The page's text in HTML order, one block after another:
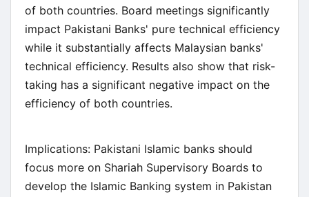
of both countries. Board meetings significantly
impact Pakistani Banks' pure technical efficiency
while it substantially affects Malaysian banks'
technical efficiency. Results also show that risk-
taking has a significant negative impact on the
efficiency of both countries.
Implications: Pakistani Islamic banks should
focus more on Shariah Supervisory Boards to
develop the Islamic Banking system in Pakistan